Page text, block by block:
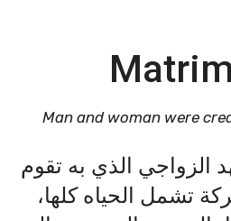
Man and woman were
الزواجي الذي به تقوم
تشمل الحياه كلها،